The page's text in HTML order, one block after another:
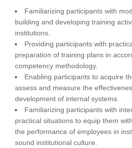
Familiarizing participants with
building and developing training
institutions.
Providing participants with
preparation of training plans in
competency methodology.
Enabling participants to acquire
assess and measure the
development of internal systems.
Familiarizing participants with
practical situations to equip them
the performance of employees in
sound institutional culture.